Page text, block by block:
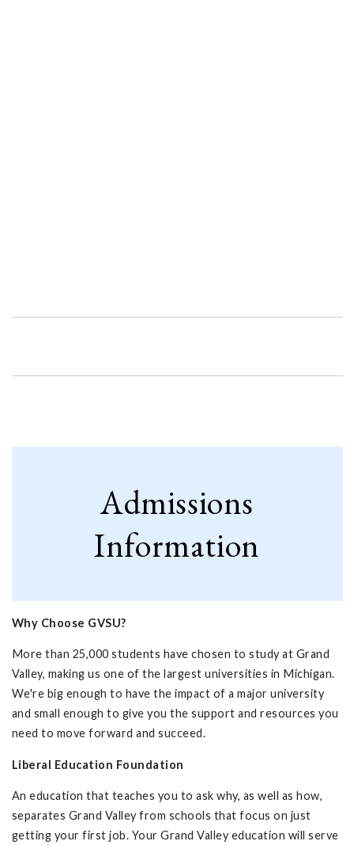
Admissions
Information
Why Choose GVSU?
More than 25,000 students have chosen to study at Grand
Valley, making us one of the largest universities in Michigan.
We're big enough to have the impact of a major university
and small enough to give you the support and resources you
need to move forward and succeed.
Liberal Education Foundation
An education that teaches you to ask why, as well as how,
separates Grand Valley from schools that focus on just
getting your first job. Your Grand Valley education will serve